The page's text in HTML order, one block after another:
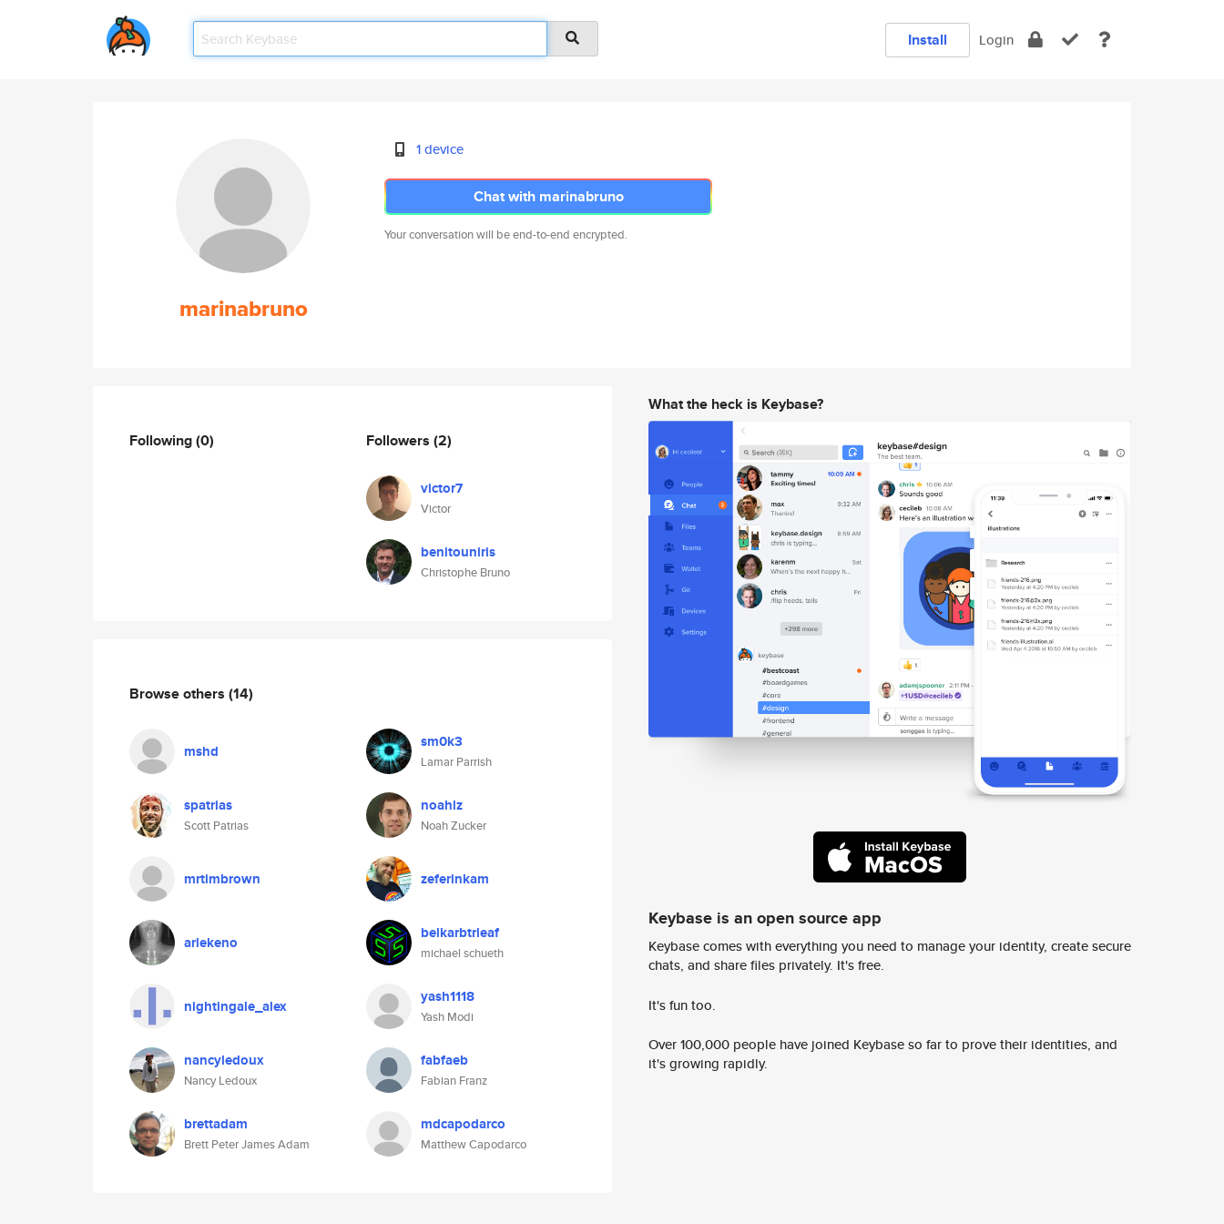
Install Login
marinabruno
1 device
Chat with marinabruno
Your conversation will be end-to-end encrypted.
Following(0) Followers (2)
victor7
Victor
benitouniris
Christophe Bruno
Browse others (14)
mshd sm0k3
Lamar Parrish
spatrias
Scott Patrias
noahlz
Noah Zucker
mrtimbrown zeferinkam
arlekeno belkarbtrleaf
michael schueth
nightingale_alex yash1118
Yash Modi
nancyledoux
Nancy Ledoux
fabfaeb
Fabian Franz
brettadam
Brett Peter James Adam
mdcapodarco
Matthew Capodarco
What the heck is Keybase?
Keybase is an open source app
Keybase comes with everything you need to manage your identity, create secure
chats, and share files privately. It's free.
It's fun too.
Over 100,000 people have joined Keybase so far to prove their identities, and
it's growing rapidly.